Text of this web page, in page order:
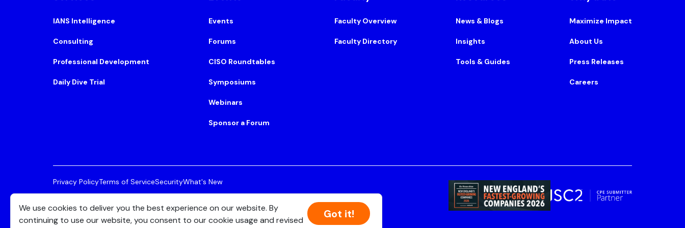
IANS Intelligence
Consulting
Professional Development
Daily Dive Trial
Events
Forums
CISO Roundtables
Symposiums
Webinars
Sponsor a Forum
Faculty Overview
Faculty Directory
News & Blogs
Insights
Tools & Guides
Maximize Impact
About Us
Press Releases
Careers
Privacy PolicyTerms of ServiceSecurityWhat's New
Two Center Plaza, Suite 500, Boston, MA 02108
We use cookies to deliver you the best experience on our website. By
continuing to use our website, you consent to our cookie usage and revised
Got it!